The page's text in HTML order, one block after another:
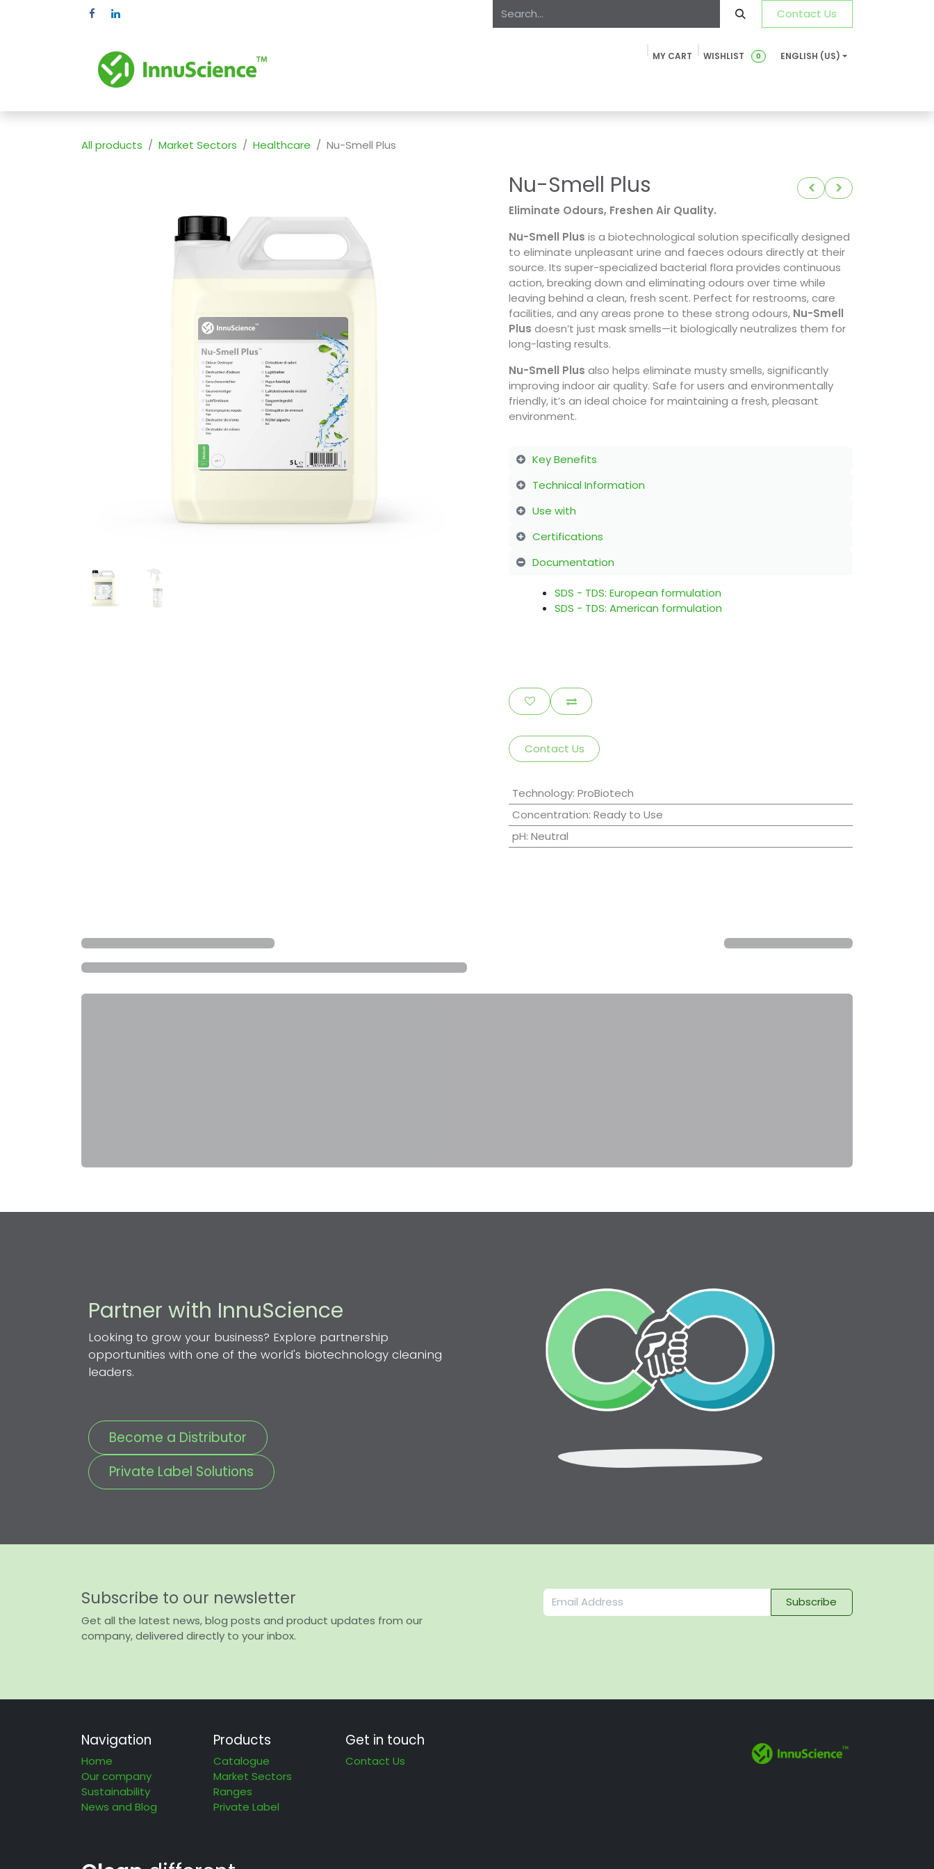
Contact Us
MY CART 0
WISHLIST ENGLISH (US)
All products Market Sectors Healthcare Nu-Smell Plus
Nu-Smell Plus
Eliminate Odours, Freshen Air Quality.
Nu-Smell Plus is a biotechnological solution specifically designed
to eliminate unpleasant urine and faeces odours directly at their
source. Its super-specialized bacterial flora provides continuous
action, breaking down and eliminating odours over time while
leaving behind a clean, fresh scent. Perfect for restrooms, care
facilities, and any areas prone to these strong odours, Nu-Smell
Plus doesn’t just mask smells—it biologically neutralizes them for
long-lasting results.
Nu-Smell Plus also helps eliminate musty smells, significantly
improving indoor air quality. Safe for users and environmentally
friendly, it’s an ideal choice for maintaining a fresh, pleasant
environment.
Key Benefits
Technical Information
Use with
Certifications
Documentation
SDS - TDS: European formulation
SDS - TDS: American formulation
Contact Us
Technology: ProBiotech
Concentration: Ready to Use
pH: Neutral
Partner with InnuScience
Looking to grow your business? Explore partnership
opportunities with one of the world's biotechnology cleaning
leaders.
Become a Distributor
Private Label Solutions
Subscribe to our newsletter
Get all the latest news, blog posts and product updates from our
company, delivered directly to your inbox.
Subscribe
Navigation
Home
Our company
Sustainability
News and Blog
Products
Catalogue
Market Sectors
Ranges
Private Label
Get in touch
Contact Us